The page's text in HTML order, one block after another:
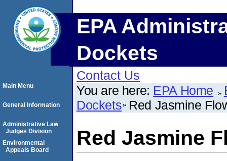
EPA
Dockets
Contact Us
You are here: EPA Home
Dockets Red Jasmine
Red Jasmine
Main Menu
General Information
Administrative Law
Judges Division
Environmental
Appeals Board